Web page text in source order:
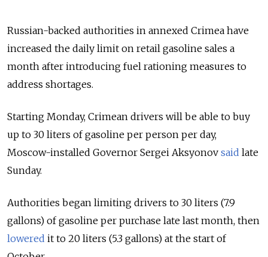
Russian-backed authorities in annexed Crimea have
increased the daily limit on retail gasoline sales a
month after introducing fuel rationing measures to
address shortages.
Starting Monday, Crimean drivers will be able to buy
up to 30 liters of gasoline per person per day,
Moscow-installed Governor Sergei Aksyonov said late
Sunday.
Authorities began limiting drivers to 30 liters (7.9
gallons) of gasoline per purchase late last month, then
lowered it to 20 liters (5.3 gallons) at the start of